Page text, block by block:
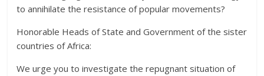
to annihilate the resistance of popular movements?
Honorable Heads of State and Government of the sister
countries of Africa:
We urge you to investigate the repugnant situation of